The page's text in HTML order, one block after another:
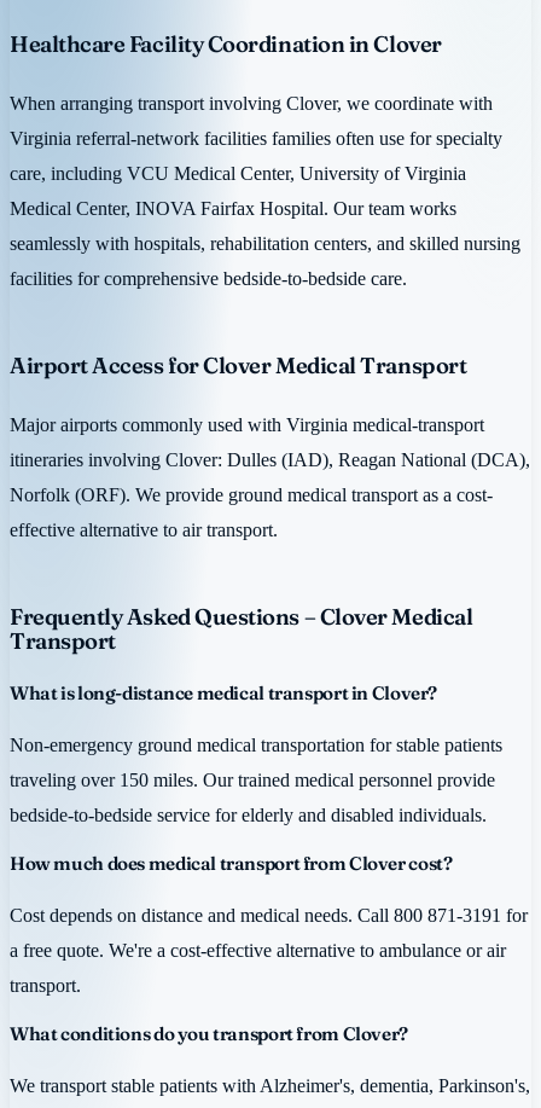
Healthcare Facility Coordination in Clover
When arranging transport involving Clover, we coordinate with
Virginia referral-network facilities families often use for specialty
care, including VCU Medical Center, University of Virginia
Medical Center, INOVA Fairfax Hospital. Our team works
seamlessly with hospitals, rehabilitation centers, and skilled nursing
facilities for comprehensive bedside-to-bedside care.
Airport Access for Clover Medical Transport
Major airports commonly used with Virginia medical-transport
itineraries involving Clover: Dulles (IAD), Reagan National (DCA),
Norfolk (ORF). We provide ground medical transport as a cost-
effective alternative to air transport.
Frequently Asked Questions – Clover Medical
Transport
What is long-distance medical transport in Clover?
Non-emergency ground medical transportation for stable patients
traveling over 150 miles. Our trained medical personnel provide
bedside-to-bedside service for elderly and disabled individuals.
How much does medical transport from Clover cost?
Cost depends on distance and medical needs. Call 800 871-3191 for
a free quote. We're a cost-effective alternative to ambulance or air
transport.
What conditions do you transport from Clover?
We transport stable patients with Alzheimer's, dementia, Parkinson's,